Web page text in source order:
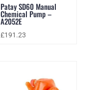
Patay SD60 Manual
Chemical Pump –
A2052E
£191.23